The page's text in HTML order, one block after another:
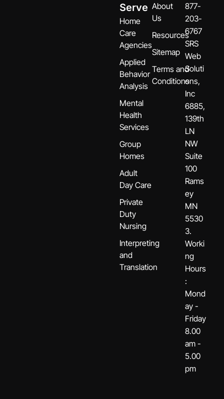
Serve
Home
Care
Agencies
Applied
Behavior
Analysis
Mental
Health
Services
Group
Homes
Adult
Day Care
Private
Duty
Nursing
Interpreting
and
Translation
About
Us
Resources
Sitemap
Terms and
Conditions
877-
203-
6767
SRS
Web
Soluti
ons,
Inc
6885,
139th
LN
NW
Suite
100
Rams
ey
MN
5530
3.
Worki
ng
Hours
:
Mond
ay -
Friday
8.00
am -
5.00
pm